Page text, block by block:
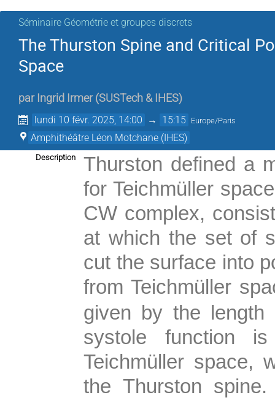
Séminaire Géométrie et groupes discrets
The Thurston Spine and Critical
Space
par Ingrid Irmer (SUSTech & IHES)
lundi 10 févr. 2025, 14:00 → 15:15 Europe/Paris
Amphithéâtre Léon Motchane (IHES)
Description
Thurston defined a
for Teichmüller
CW complex,
at which the set of
cut the surface into
from Teichmüller
given by the
systole function
Teichmüller space,
the Thurston